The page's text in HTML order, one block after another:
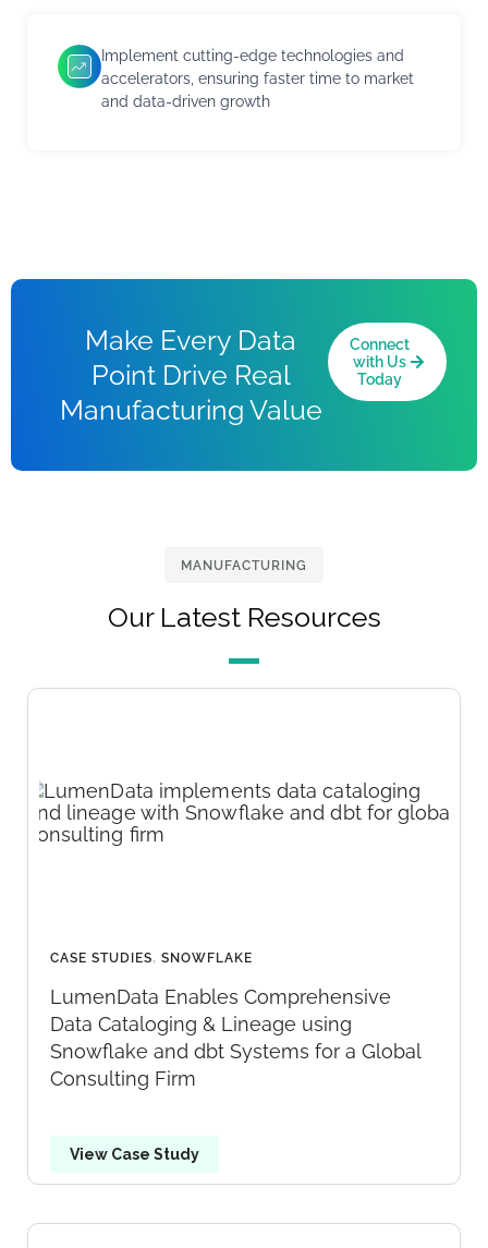
Implement cutting-edge technologies and
accelerators, ensuring faster time to market
and data-driven growth
Make Every Data
Point Drive Real
Manufacturing Value
Connect
with Us
Today
MANUFACTURING
Our Latest Resources
CASE STUDIES, SNOWFLAKE
LumenData Enables Comprehensive
Data Cataloging & Lineage using
Snowflake and dbt Systems for a Global
Consulting Firm
View Case Study